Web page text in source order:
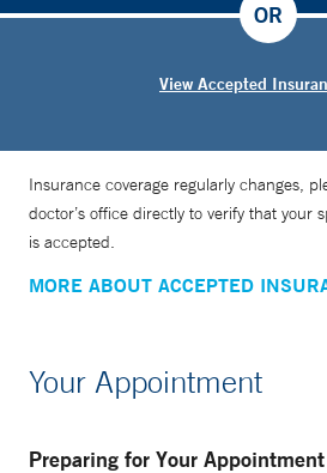
View Accepted
OR
Insurance coverage regularly changes,
doctor’s office directly to verify that your
is accepted.
MORE ABOUT ACCEPTED
Your Appointment
Preparing for Your Appointment